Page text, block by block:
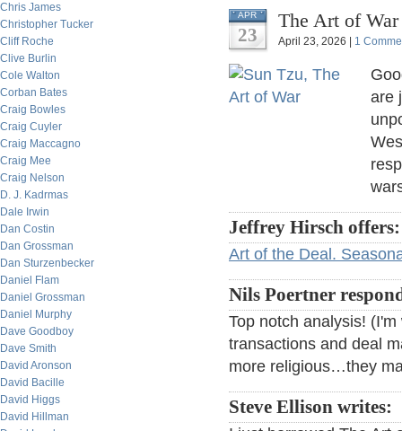
Chris James
Christopher Tucker
Cliff Roche
Clive Burlin
Cole Walton
Corban Bates
Craig Bowles
Craig Cuyler
Craig Maccagno
Craig Mee
Craig Nelson
D. J. Kadrmas
Dale Irwin
Dan Costin
Dan Grossman
Dan Sturzenbecker
Daniel Flam
Daniel Grossman
Daniel Murphy
Dave Goodboy
Dave Smith
David Aronson
David Bacille
David Higgs
David Hillman
APR
23
The Art of
April 23, 2026 | 1
are
Jeffrey Hirsch offers:
Art of the Deal.
Nils Poertner
Top notch analysis!
transactions and deal
more religious…they
Steve Ellison writes: